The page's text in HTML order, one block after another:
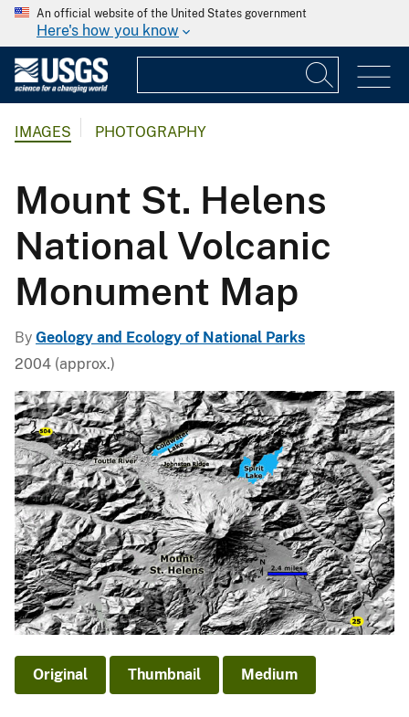
An official website of the United States government
Here's how you know
IMAGES PHOTOGRAPHY
Mount St. Helens
National Volcanic
Monument Map
By Geology and Ecology of National Parks
2004 (approx.)
Original Thumbnail Medium